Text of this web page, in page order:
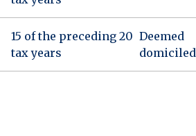
15 of the preceding 20
tax years
Deemed
domiciled